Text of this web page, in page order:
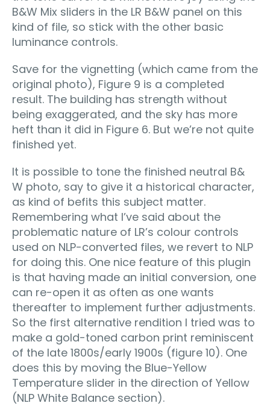
B&W Mix sliders in the LR B&W panel on this
kind of file, so stick with the other basic
luminance controls.
Save for the vignetting (which came from the
original photo), Figure 9 is a completed
result. The building has strength without
being exaggerated, and the sky has more
heft than it did in Figure 6. But we’re not quite
finished yet.
It is possible to tone the finished neutral B&
W photo, say to give it a historical character,
as kind of befits this subject matter.
Remembering what I’ve said about the
problematic nature of LR’s colour controls
used on NLP-converted files, we revert to NLP
for doing this. One nice feature of this plugin
is that having made an initial conversion, one
can re-open it as often as one wants
thereafter to implement further adjustments.
So the first alternative rendition I tried was to
make a gold-toned carbon print reminiscent
of the late 1800s/early 1900s (figure 10). One
does this by moving the Blue-Yellow
Temperature slider in the direction of Yellow
(NLP White Balance section).